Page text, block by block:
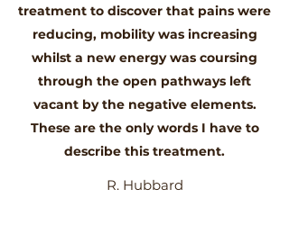
treatment to discover that pains were
reducing, mobility was increasing
whilst a new energy was coursing
through the open pathways left
vacant by the negative elements.
These are the only words I have to
describe this treatment.
R. Hubbard